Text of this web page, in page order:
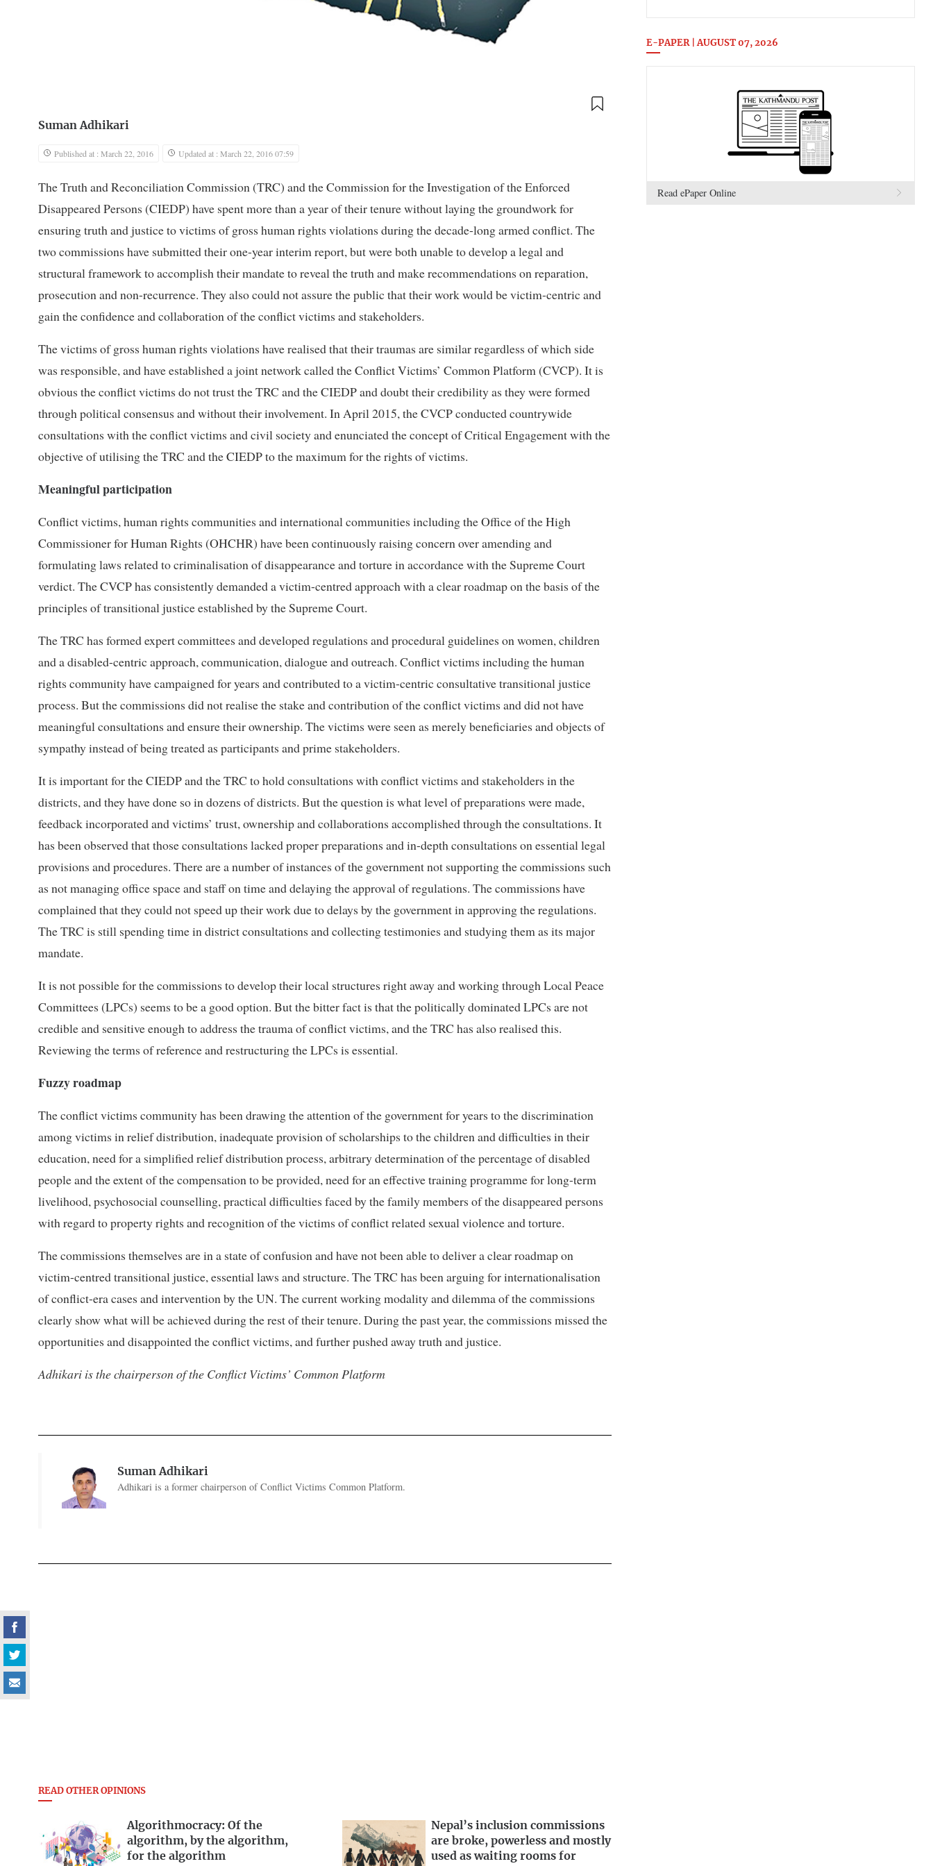
Suman Adhikari
Published at : March 22, 2016 Updated at : March 22, 2016 07:59
The Truth and Reconciliation Commission (TRC) and the Commission for the Investigation of the Enforced
Disappeared Persons (CIEDP) have spent more than a year of their tenure without laying the groundwork for
ensuring truth and justice to victims of gross human rights violations during the decade-long armed conflict. The
two commissions have submitted their one-year interim report, but were both unable to develop a legal and
structural framework to accomplish their mandate to reveal the truth and make recommendations on reparation,
prosecution and non-recurrence. They also could not assure the public that their work would be victim-centric and
gain the confidence and collaboration of the conflict victims and stakeholders.
The victims of gross human rights violations have realised that their traumas are similar regardless of which side
was responsible, and have established a joint network called the Conflict Victims’ Common Platform (CVCP). It is
obvious the conflict victims do not trust the TRC and the CIEDP and doubt their credibility as they were formed
through political consensus and without their involvement. In April 2015, the CVCP conducted countrywide
consultations with the conflict victims and civil society and enunciated the concept of Critical Engagement with the
objective of utilising the TRC and the CIEDP to the maximum for the rights of victims.
Meaningful participation
Conflict victims, human rights communities and international communities including the Office of the High
Commissioner for Human Rights (OHCHR) have been continuously raising concern over amending and
formulating laws related to criminalisation of disappearance and torture in accordance with the Supreme Court
verdict. The CVCP has consistently demanded a victim-centred approach with a clear roadmap on the basis of the
principles of transitional justice established by the Supreme Court.
The TRC has formed expert committees and developed regulations and procedural guidelines on women, children
and a disabled-centric approach, communication, dialogue and outreach. Conflict victims including the human
rights community have campaigned for years and contributed to a victim-centric consultative transitional justice
process. But the commissions did not realise the stake and contribution of the conflict victims and did not have
meaningful consultations and ensure their ownership. The victims were seen as merely beneficiaries and objects of
sympathy instead of being treated as participants and prime stakeholders.
It is important for the CIEDP and the TRC to hold consultations with conflict victims and stakeholders in the
districts, and they have done so in dozens of districts. But the question is what level of preparations were made,
feedback incorporated and victims’ trust, ownership and collaborations accomplished through the consultations. It
has been observed that those consultations lacked proper preparations and in-depth consultations on essential legal
provisions and procedures. There are a number of instances of the government not supporting the commissions such
as not managing office space and staff on time and delaying the approval of regulations. The commissions have
complained that they could not speed up their work due to delays by the government in approving the regulations.
The TRC is still spending time in district consultations and collecting testimonies and studying them as its major
mandate.
It is not possible for the commissions to develop their local structures right away and working through Local Peace
Committees (LPCs) seems to be a good option. But the bitter fact is that the politically dominated LPCs are not
credible and sensitive enough to address the trauma of conflict victims, and the TRC has also realised this.
Reviewing the terms of reference and restructuring the LPCs is essential.
Fuzzy roadmap
The conflict victims community has been drawing the attention of the government for years to the discrimination
among victims in relief distribution, inadequate provision of scholarships to the children and difficulties in their
education, need for a simplified relief distribution process, arbitrary determination of the percentage of disabled
people and the extent of the compensation to be provided, need for an effective training programme for long-term
livelihood, psychosocial counselling, practical difficulties faced by the family members of the disappeared persons
with regard to property rights and recognition of the victims of conflict related sexual violence and torture.
The commissions themselves are in a state of confusion and have not been able to deliver a clear roadmap on
victim-centred transitional justice, essential laws and structure. The TRC has been arguing for internationalisation
of conflict-era cases and intervention by the UN. The current working modality and dilemma of the commissions
clearly show what will be achieved during the rest of their tenure. During the past year, the commissions missed the
opportunities and disappointed the conflict victims, and further pushed away truth and justice.
Adhikari is the chairperson of the Conflict Victims’ Common Platform
Suman Adhikari
Adhikari is a former chairperson of Conflict Victims Common Platform.
READ OTHER OPINIONS
Algorithmocracy: Of the
algorithm, by the algorithm,
for the algorithm
Nepal’s inclusion commissions
are broke, powerless and mostly
used as waiting rooms for
E-PAPER | AUGUST 07, 2026
Read ePaper Online